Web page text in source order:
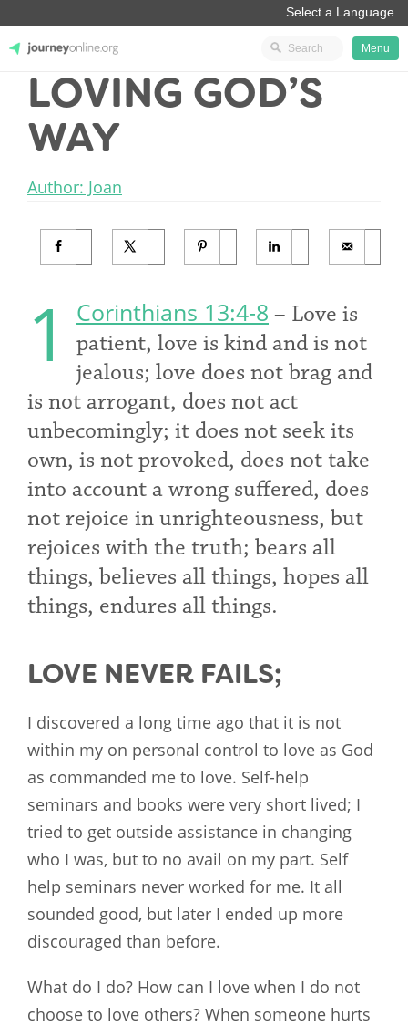
JourneyOnline
Menu
LOVING GOD’S
WAY
Author: Joan
1 Corinthians 13:4-8 – Love is
patient, love is kind and is not
jealous; love does not brag and
is not arrogant, does not act
unbecomingly; it does not seek its
own, is not provoked, does not take
into account a wrong suffered, does
not rejoice in unrighteousness, but
rejoices with the truth; bears all
things, believes all things, hopes all
things, endures all things.
LOVE NEVER FAILS;
I discovered a long time ago that it is not
within my on personal control to love as God
as commanded me to love. Self-help
seminars and books were very short lived; I
tried to get outside assistance in changing
who I was, but to no avail on my part. Self
help seminars never worked for me. It all
sounded good, but later I ended up more
discouraged than before.
What do I do? How can I love when I do not
choose to love others? When someone hurts